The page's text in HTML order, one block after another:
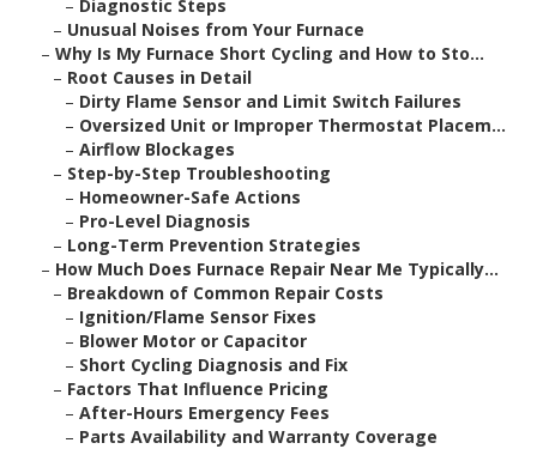
– Diagnostic Steps
– Unusual Noises from Your Furnace
– Why Is My Furnace Short Cycling and How to Sto...
– Root Causes in Detail
– Dirty Flame Sensor and Limit Switch Failures
– Oversized Unit or Improper Thermostat Placem...
– Airflow Blockages
– Step-by-Step Troubleshooting
– Homeowner-Safe Actions
– Pro-Level Diagnosis
– Long-Term Prevention Strategies
– How Much Does Furnace Repair Near Me Typically...
– Breakdown of Common Repair Costs
– Ignition/Flame Sensor Fixes
– Blower Motor or Capacitor
– Short Cycling Diagnosis and Fix
– Factors That Influence Pricing
– After-Hours Emergency Fees
– Parts Availability and Warranty Coverage